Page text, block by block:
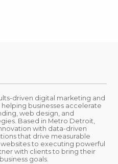
driven digital marketing and
businesses accelerate
web design, and
Based in Metro Detroit,
with data-driven
that drive measurable
to executing powerful
with clients to bring their
goals.